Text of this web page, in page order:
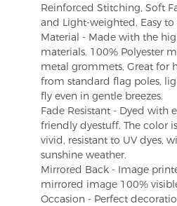
Reinforced Stitching, Soft
and Light-weighted. Easy to
Material - Made with the
materials. 100% Polyester
metal grommets, Great for
from standard flag poles,
fly even in gentle breezes.
Fade Resistant - Dyed with
friendly dyestuff. The color
vivid, resistant to UV dyes,
sunshine weather.
Mirrored Back - Image
mirrored image 100%
Occasion - Perfect